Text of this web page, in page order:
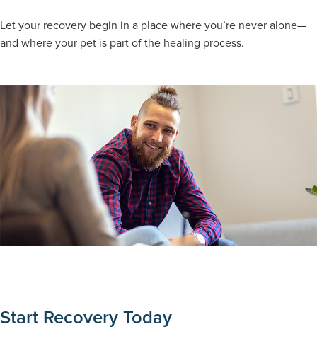
Let your recovery begin in a place where you’re never alone—
and where your pet is part of the healing process.
Start Recovery Today